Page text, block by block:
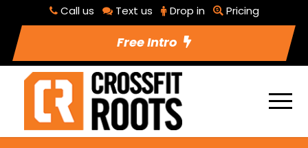
Call us Text us Drop in Pricing
Free Intro